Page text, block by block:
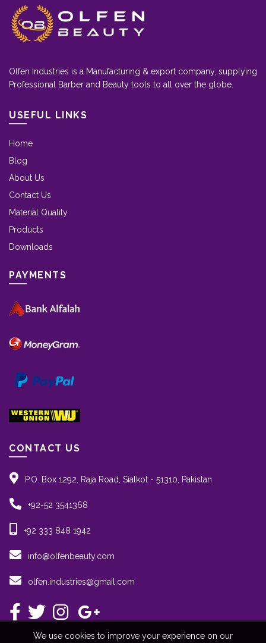
Olfen Industries is a Manufacturing & export company, supplying
Professional Barber and Beauty tools to all over the globe.
USEFUL LINKS
Home
Blog
About Us
Contact Us
Material Quality
Products
Downloads
PAYMENTS
CONTACT US
P.O. Box 1292, Raja Road, Sialkot - 51310, Pakistan
+92-52 3541368
+92 333 848 1942
info@olfenbeauty.com
olfen.industries@gmail.com
We use cookies to improve your experience on our